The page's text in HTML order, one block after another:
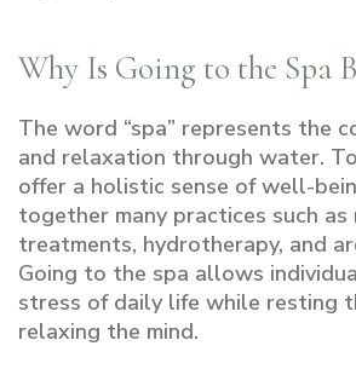
Why Is Going to the Spa
The word “spa” represents the
and relaxation through water.
offer a holistic sense of well-
together many practices such as
treatments, hydrotherapy, and
Going to the spa allows
stress of daily life while resting
relaxing the mind.